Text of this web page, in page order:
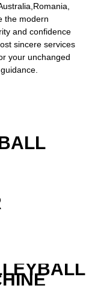
the modern
and confidence
sincere services
your unchanged